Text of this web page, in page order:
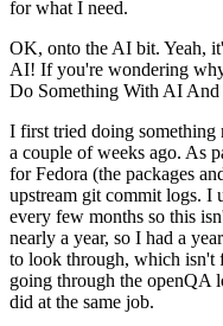
for what I need.
OK, onto the AI bit. Yeah,
AI! If you're wondering
Do Something With AI
I first tried doing
a couple of weeks ago. As
for Fedora (the packages
upstream git commit logs. I
every few months so this
nearly a year, so I had a
to look through, which isn't
going through the openQA
did at the same job.